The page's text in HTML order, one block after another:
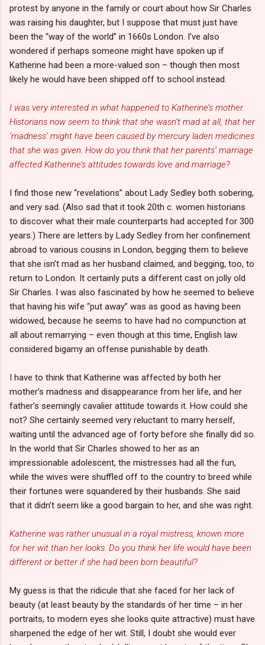
protest by anyone in the family or court about how Sir Charles
was raising his daughter, but I suppose that must just have
been the “way of the world” in 1660s London. I’ve also
wondered if perhaps someone might have spoken up if
Katherine had been a more-valued son – though then most
likely he would have been shipped off to school instead.
I was very interested in what happened to Katherine’s mother.
Historians now seem to think that she wasn’t mad at all, that her
‘madness’ might have been caused by mercury laden medicines
that she was given. How do you think that her parents’ marriage
affected Katherine’s attitudes towards love and marriage?
I find those new “revelations” about Lady Sedley both sobering,
and very sad. (Also sad that it took 20th c. women historians
to discover what their male counterparts had accepted for 300
years.) There are letters by Lady Sedley from her confinement
abroad to various cousins in London, begging them to believe
that she isn’t mad as her husband claimed, and begging, too, to
return to London. It certainly puts a different cast on jolly old
Sir Charles. I was also fascinated by how he seemed to believe
that having his wife “put away” was as good as having been
widowed, because he seems to have had no compunction at
all about remarrying – even though at this time, English law
considered bigamy an offense punishable by death.
I have to think that Katherine was affected by both her
mother’s madness and disappearance from her life, and her
father’s seemingly cavalier attitude towards it. How could she
not? She certainly seemed very reluctant to marry herself,
waiting until the advanced age of forty before she finally did so.
In the world that Sir Charles showed to her as an
impressionable adolescent, the mistresses had all the fun,
while the wives were shuffled off to the country to breed while
their fortunes were squandered by their husbands. She said
that it didn’t seem like a good bargain to her, and she was right.
Katherine was rather unusual in a royal mistress, known more
for her wit than her looks. Do you think her life would have been
different or better if she had been born beautiful?
My guess is that the ridicule that she faced for her lack of
beauty (at least beauty by the standards of her time – in her
portraits, to modern eyes she looks quite attractive) must have
sharpened the edge of her wit. Still, I doubt she would ever